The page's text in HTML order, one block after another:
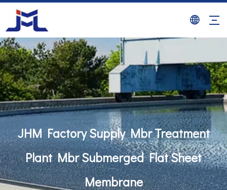
JHM Factory Supply Mbr Treatment
Plant Mbr Submerged Flat Sheet
Membrane